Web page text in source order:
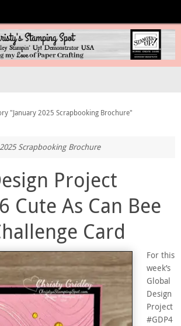
"January 2025 Scrapbooking Brochure"
Scrapbooking Brochure
Project
Cute As Can Bee
Card
For this
week’s
Global
Design
Project
#GDP4